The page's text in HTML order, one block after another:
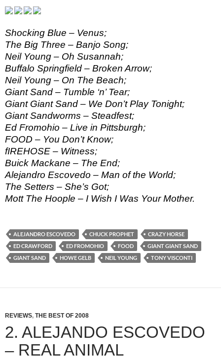
Shocking Blue – Venus;
The Big Three – Banjo Song;
Neil Young – Oh Susannah;
Buffalo Springfield – Broken Arrow;
Neil Young – On The Beach;
Giant Sand – Tumble ‘n’ Tear;
Giant Giant Sand – We Don’t Play Tonight;
Giant Sandworms – Steadfest;
Ed Fromohio – Live in Pittsburgh;
FOOD – You Don’t Know;
fIREHOSE – Witness;
Buick Mackane – The End;
Alejandro Escovedo – Man of the World;
The Setters – She’s Got;
Mott The Hoople – I Wish I Was Your Mother.
ALEJANDRO ESCOVEDO CHUCK PROPHET
CRAZY HORSE
ED CRAWFORD
ED FROMOHIO FOOD
GIANT GIANT SAND
GIANT SAND
HOWE GELB NEIL YOUNG TONY VISCONTI
REVIEWS, THE BEST OF 2008
2. ALEJANDO ESCOVEDO
– REAL ANIMAL